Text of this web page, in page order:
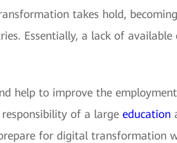
takes hold,
Essentially, a lack of
help to improve the
of a large education
for digital transformation